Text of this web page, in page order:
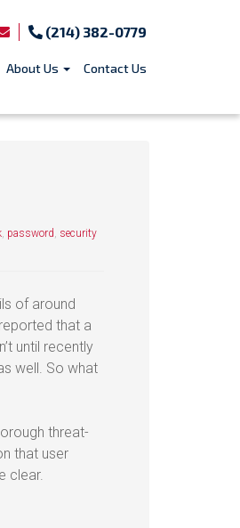
(214) 382-0779
About Us Contact Us
, password, security
of around
that a
until recently
well. So what
threat-
that user
clear.